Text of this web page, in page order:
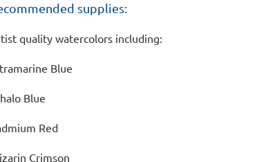
supplies:
quality watercolors including:
Blue
Blue
Red
Crimson